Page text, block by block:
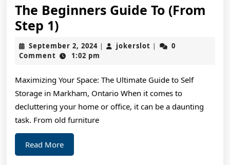
The Beginners Guide To (From
Step 1)The
Beginners
Guide
(From
Step
1)
September 2, 2024September
2,
| jokerslot jokerslot
|
0
Comment
1:02 pm
Maximizing Your Space: The Ultimate Guide to Self
Storage in Markham, Ontario When it comes to
decluttering your home or office, it can be a daunting
task. From old furniture
Read MoreRead
More